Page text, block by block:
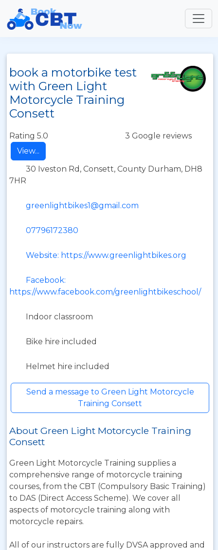
book a motorbike test
with Green Light
Motorcycle Training
Consett
Rating 5.0
3 Google reviews
View...
30 Iveston Rd, Consett, County Durham, DH8
7HR
greenlightbikes1@gmail.com
07796172380
Website: https://www.greenlightbikes.org
Facebook:
https://www.facebook.com/greenlightbikeschool/
Indoor classroom
Bike hire included
Helmet hire included
Send a message to Green Light Motorcycle
Training Consett
About Green Light Motorcycle Training
Consett
Green Light Motorcycle Training supplies a
comprehensive range of motorcycle training
courses, from the CBT (Compulsory Basic Training)
to DAS (Direct Access Scheme). We cover all
aspects of motorcycle training along with
motorcycle repairs.
All of our instructors are fully DVSA approved and